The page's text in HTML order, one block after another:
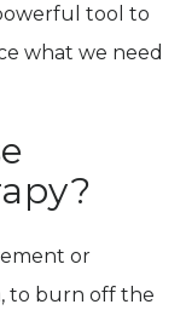
tool to
what we need
or
to burn off the